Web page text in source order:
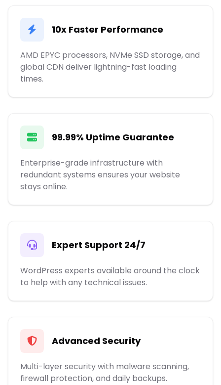
10x Faster Performance
AMD EPYC processors, NVMe SSD storage, and
global CDN deliver lightning-fast loading
times.
99.99% Uptime Guarantee
Enterprise-grade infrastructure with
redundant systems ensures your website
stays online.
Expert Support 24/7
WordPress experts available around the clock
to help with any technical issues.
Advanced Security
Multi-layer security with malware scanning,
firewall protection, and daily backups.